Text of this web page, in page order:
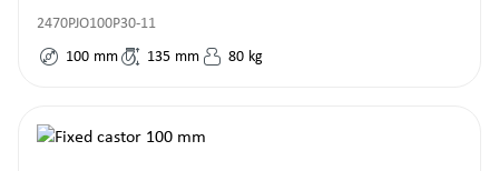
2470PJO100P30-11
100 mm 135 mm 80 kg